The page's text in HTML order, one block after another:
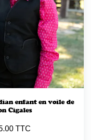
enfant en voile de
Cigales
TTC